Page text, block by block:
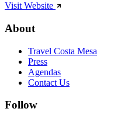
Visit Website
About
Travel Costa Mesa
Press
Agendas
Contact Us
Follow